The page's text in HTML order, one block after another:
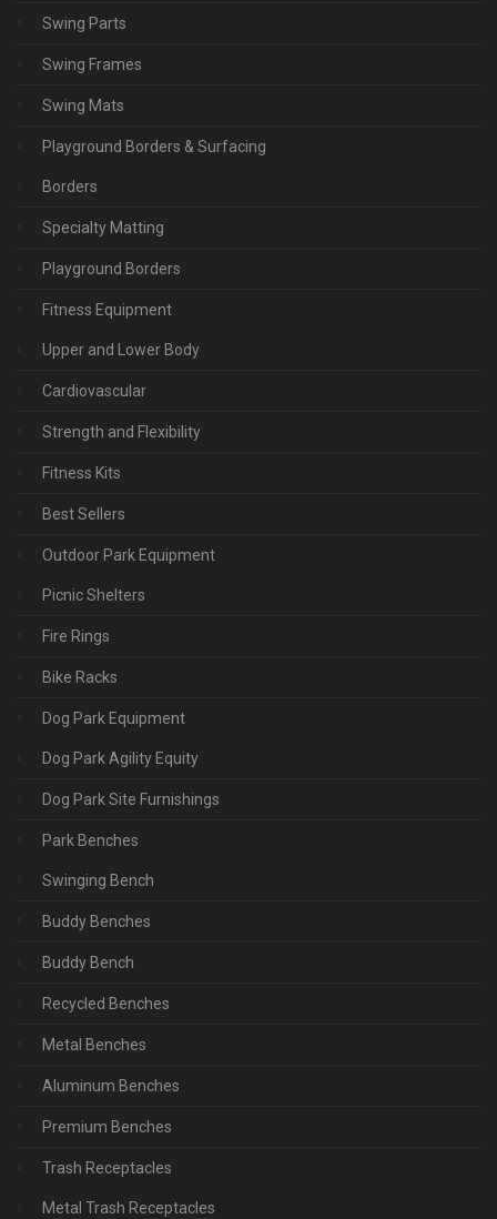
Swing Parts
Swing Frames
Swing Mats
Playground Borders & Surfacing
Borders
Specialty Matting
Playground Borders
Fitness Equipment
Upper and Lower Body
Cardiovascular
Strength and Flexibility
Fitness Kits
Best Sellers
Outdoor Park Equipment
Picnic Shelters
Fire Rings
Bike Racks
Dog Park Equipment
Dog Park Agility Equity
Dog Park Site Furnishings
Park Benches
Swinging Bench
Buddy Benches
Buddy Bench
Recycled Benches
Metal Benches
Aluminum Benches
Premium Benches
Trash Receptacles
Metal Trash Receptacles